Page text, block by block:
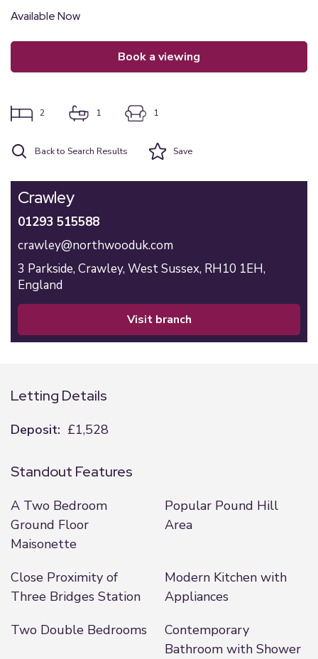
Available Now
book a viewing
2 1 1
Back to Search Results Save
Crawley
01293 515588
crawley@northwooduk.com
3 Parkside, Crawley, West Sussex, RH10 1EH,
England
visit branch
Letting Details
Deposit: £1,528
Standout Features
A Two Bedroom
Ground Floor
Maisonette
Popular Pound Hill
Area
Close Proximity of
Three Bridges Station
Modern Kitchen with
Appliances
Two Double Bedrooms
Contemporary
Bathroom with Shower